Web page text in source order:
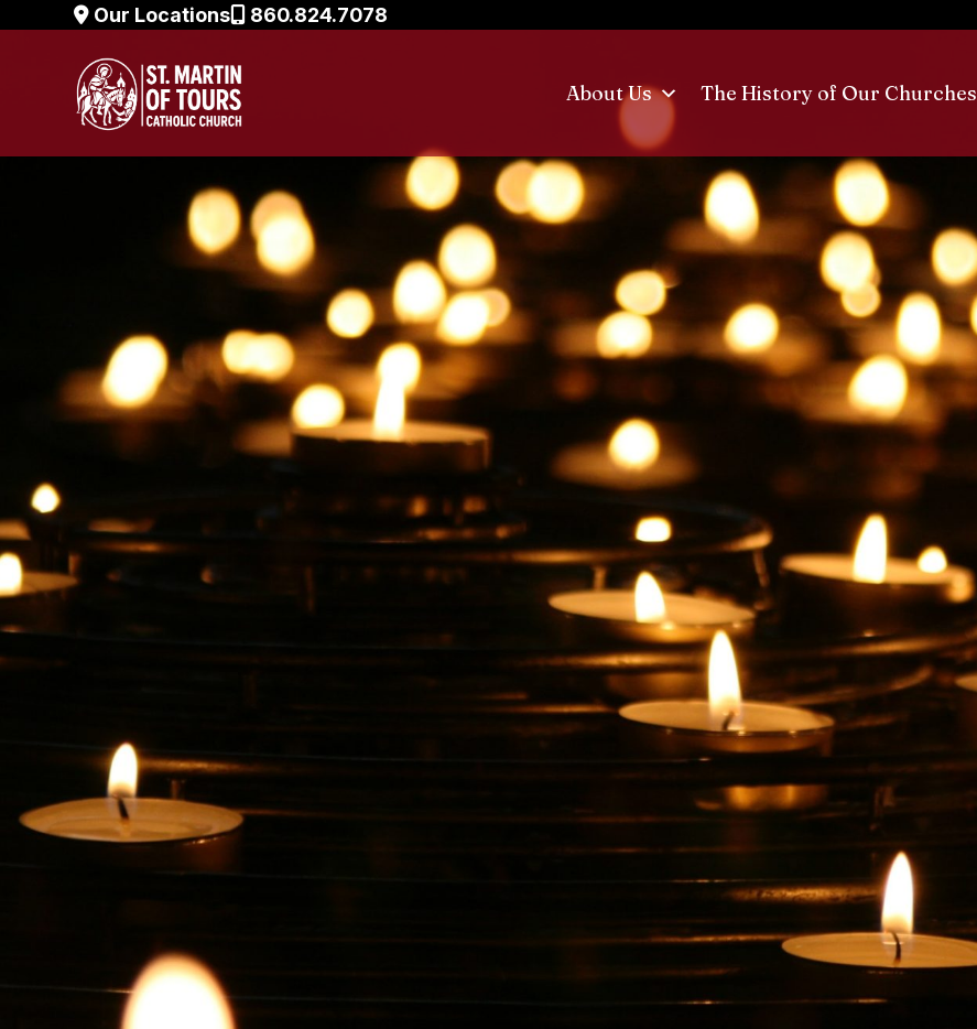
Our Locations 860.824.7078
About Us The History of Our Churches